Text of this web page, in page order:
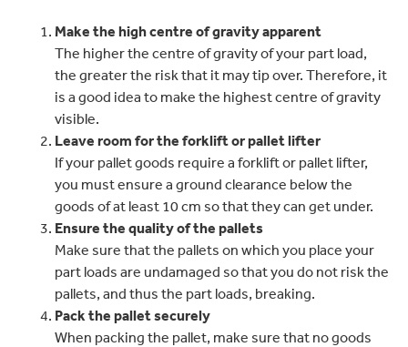
Make the high centre of gravity apparent
The higher the centre of gravity of your part load,
the greater the risk that it may tip over. Therefore, it
is a good idea to make the highest centre of gravity
visible.
Leave room for the forklift or pallet lifter
If your pallet goods require a forklift or pallet lifter,
you must ensure a ground clearance below the
goods of at least 10 cm so that they can get under.
Ensure the quality of the pallets
Make sure that the pallets on which you place your
part loads are undamaged so that you do not risk the
pallets, and thus the part loads, breaking.
Pack the pallet securely
When packing the pallet, make sure that no goods